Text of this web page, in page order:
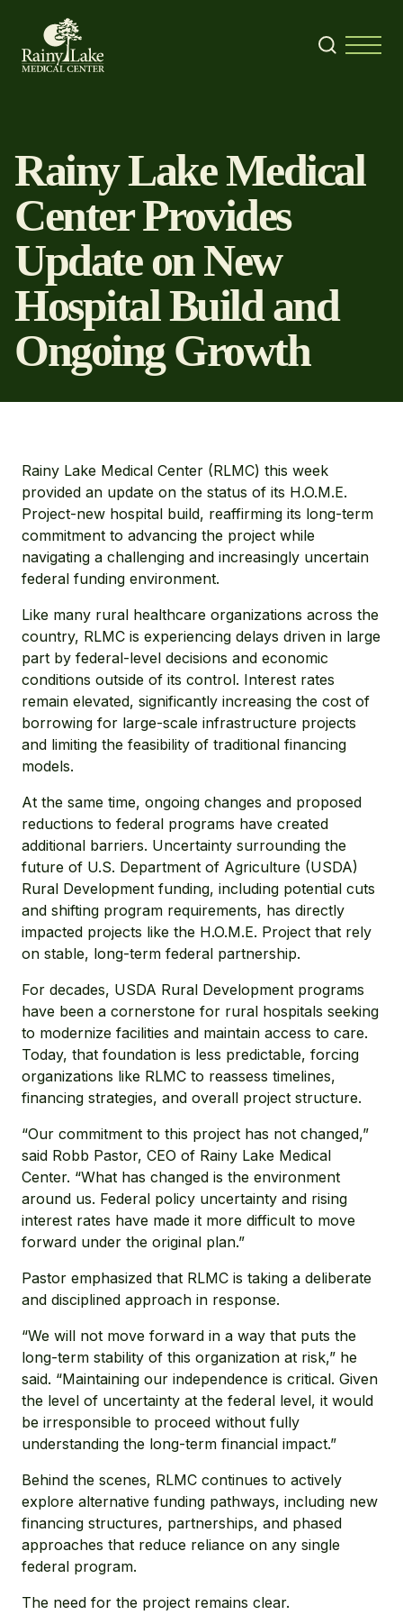
SearchMenu
Rainy Lake Medical
Center Provides
Update on New
Hospital Build and
Ongoing Growth
Rainy Lake Medical Center (RLMC) this week
provided an update on the status of its H.O.M.E.
Project-new hospital build, reaffirming its long-term
commitment to advancing the project while
navigating a challenging and increasingly uncertain
federal funding environment.
Like many rural healthcare organizations across the
country, RLMC is experiencing delays driven in large
part by federal-level decisions and economic
conditions outside of its control. Interest rates
remain elevated, significantly increasing the cost of
borrowing for large-scale infrastructure projects
and limiting the feasibility of traditional financing
models.
At the same time, ongoing changes and proposed
reductions to federal programs have created
additional barriers. Uncertainty surrounding the
future of U.S. Department of Agriculture (USDA)
Rural Development funding, including potential cuts
and shifting program requirements, has directly
impacted projects like the H.O.M.E. Project that rely
on stable, long-term federal partnership.
For decades, USDA Rural Development programs
have been a cornerstone for rural hospitals seeking
to modernize facilities and maintain access to care.
Today, that foundation is less predictable, forcing
organizations like RLMC to reassess timelines,
financing strategies, and overall project structure.
“Our commitment to this project has not changed,”
said Robb Pastor, CEO of Rainy Lake Medical
Center. “What has changed is the environment
around us. Federal policy uncertainty and rising
interest rates have made it more difficult to move
forward under the original plan.”
Pastor emphasized that RLMC is taking a deliberate
and disciplined approach in response.
“We will not move forward in a way that puts the
long-term stability of this organization at risk,” he
said. “Maintaining our independence is critical. Given
the level of uncertainty at the federal level, it would
be irresponsible to proceed without fully
understanding the long-term financial impact.”
Behind the scenes, RLMC continues to actively
explore alternative funding pathways, including new
financing structures, partnerships, and phased
approaches that reduce reliance on any single
federal program.
The need for the project remains clear.